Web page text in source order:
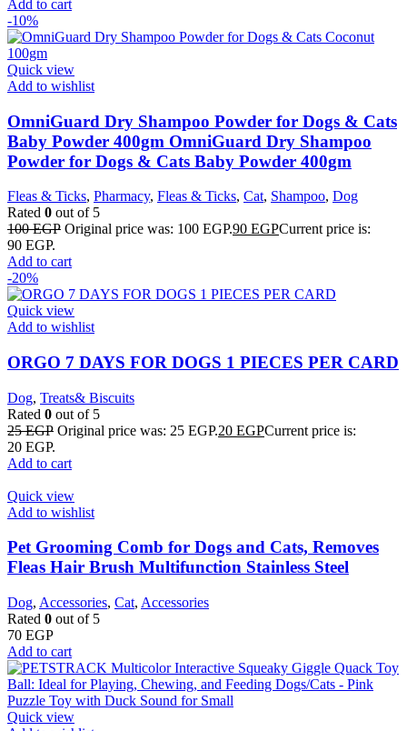
Add to cart
-10%
Quick view
Add to wishlist
OmniGuard Dry Shampoo Powder for Dogs & Cats
Baby Powder 400gm OmniGuard Dry Shampoo
Powder for Dogs & Cats Baby Powder 400gm
Fleas & Ticks, Pharmacy, Fleas & Ticks, Cat, Shampoo, Dog
Rated 0 out of 5
100EGP Original price was: 100 EGP.90 EGPCurrent price is:
90 EGP.
Add to cart
-20%
Quick view
Add to wishlist
ORGO 7 DAYS FOR DOGS 1 PIECES PER CARD
Dog, Treats& Biscuits
Rated 0 out of 5
25EGP Original price was: 25 EGP.20 EGPCurrent price is:
20 EGP.
Add to cart
Quick view
Add to wishlist
Pet Grooming Comb for Dogs and Cats, Removes
Fleas Hair Brush Multifunction Stainless Steel
Dog, Accessories, Cat, Accessories
Rated 0 out of 5
70 EGP
Add to cart
Quick view